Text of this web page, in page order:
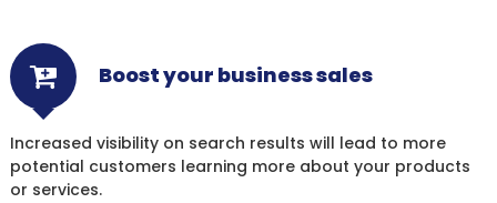
Boost your business sales
Increased visibility on search results will lead to more
potential customers learning more about your products
or services.